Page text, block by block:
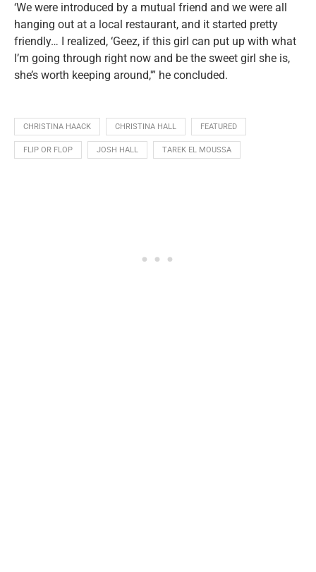
‘We were introduced by a mutual friend and we were all
hanging out at a local restaurant, and it started pretty
friendly… I realized, ‘Geez, if this girl can put up with what
I’m going through right now and be the sweet girl she is,
she’s worth keeping around,'” he concluded.
CHRISTINA HAACK CHRISTINA HALL FEATURED
FLIP OR FLOP JOSH HALL TAREK EL MOUSSA